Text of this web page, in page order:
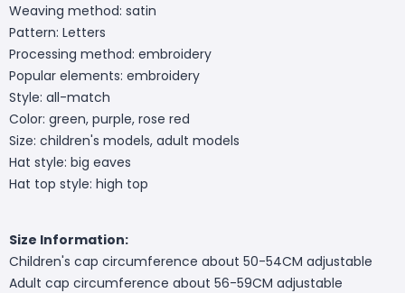
Weaving method: satin
Pattern: Letters
Processing method: embroidery
Popular elements: embroidery
Style: all-match
Color: green, purple, rose red
Size: children's models, adult models
Hat style: big eaves
Hat top style: high top
Size Information:
Children's cap circumference about 50-54CM adjustable
Adult cap circumference about 56-59CM adjustable